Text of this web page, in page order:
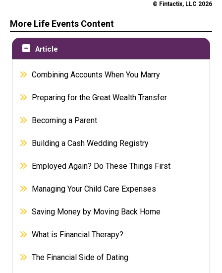
© Fintactix, LLC 2026
More Life Events Content
Article
Combining Accounts When You Marry
Preparing for the Great Wealth Transfer
Becoming a Parent
Building a Cash Wedding Registry
Employed Again? Do These Things First
Managing Your Child Care Expenses
Saving Money by Moving Back Home
What is Financial Therapy?
The Financial Side of Dating